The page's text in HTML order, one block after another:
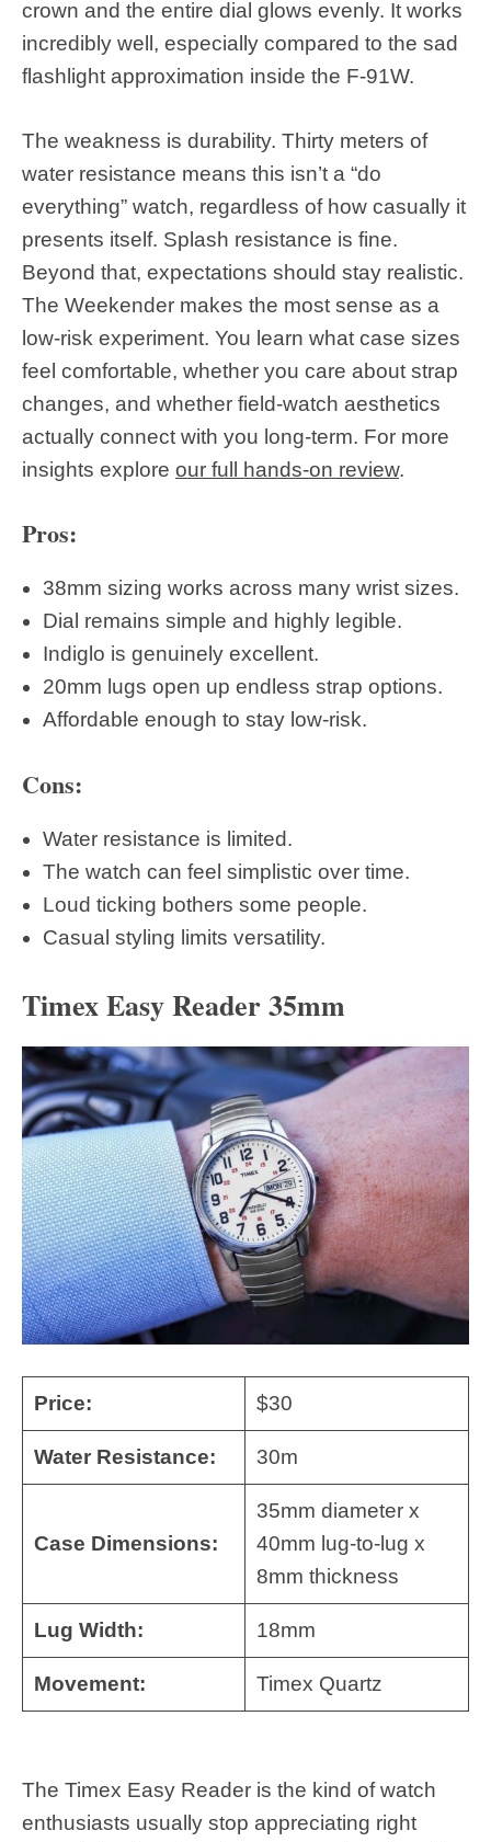
crown and the entire dial glows evenly. It works
incredibly well, especially compared to the sad
flashlight approximation inside the F-91W.
The weakness is durability. Thirty meters of
water resistance means this isn’t a “do
everything” watch, regardless of how casually it
presents itself. Splash resistance is fine.
Beyond that, expectations should stay realistic.
The Weekender makes the most sense as a
low-risk experiment. You learn what case sizes
feel comfortable, whether you care about strap
changes, and whether field-watch aesthetics
actually connect with you long-term. For more
insights explore our full hands-on review.
Pros:
38mm sizing works across many wrist sizes.
Dial remains simple and highly legible.
Indiglo is genuinely excellent.
20mm lugs open up endless strap options.
Affordable enough to stay low-risk.
Cons:
Water resistance is limited.
The watch can feel simplistic over time.
Loud ticking bothers some people.
Casual styling limits versatility.
Timex Easy Reader 35mm
Price: $30
Water Resistance: 30m
Case Dimensions:
35mm diameter x
40mm lug-to-lug x
8mm thickness
Lug Width: 18mm
Movement: Timex Quartz
The Timex Easy Reader is the kind of watch
enthusiasts usually stop appreciating right